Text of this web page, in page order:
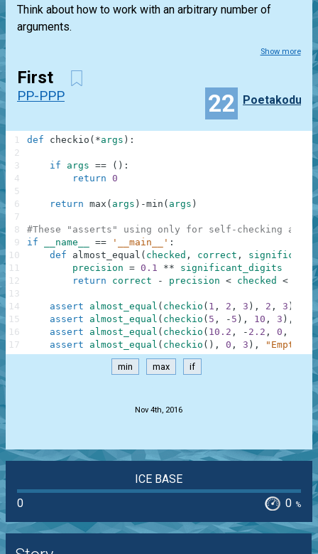
Think about how to work with an arbitrary number of
arguments.
Show more
First
PP-PPP 22 Poetakodu
def checkio ( *args ) :
if args == ( ) :
return 0
return max ( args ) -min ( args )
#These "asserts" using only for self-checking and
if
__name__ == '__main__' :
def
almost_equal ( checked , correct ,
precision = 0.1 **
significant_digits
return
correct - precision < checked <
assert almost_equal ( checkio ( 1 , 2 , 3 ) , 2 , 3 )
assert
almost_equal ( checkio ( 5 , - 5 ) , 10 , 3 ) ,
assert
almost_equal ( checkio ( 10.2 , - 2.2 , 0 ,
,
assert
almost_equal ( checkio ( ) , 0 , 3 ) , "Empty"
1
2
3
4
5
6
7
8
9
10
11
12
13
14
15
16
17
min max if
Nov 4th, 2016
ICE BASE
0
0 %